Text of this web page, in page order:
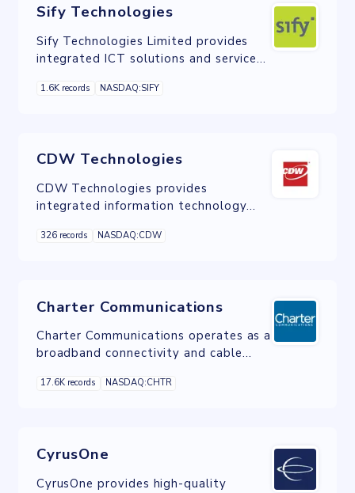
Sify Technologies
Sify Technologies Limited provides
integrated ICT solutions and services
1.6K records NASDAQ:SIFY
CDW Technologies
CDW Technologies provides
integrated information technology
education and healthcare customers.
326 records NASDAQ:CDW
Charter Communications
Charter Communications operates as a
broadband connectivity and cable
and commercial customers in the
17.6K records NASDAQ:CHTR
CyrusOne
CyrusOne provides high-quality